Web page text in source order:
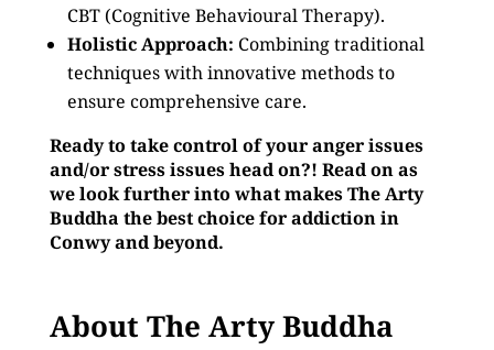
CBT (Cognitive Behavioural Therapy).
Holistic Approach: Combining traditional
techniques with innovative methods to
ensure comprehensive care.
Ready to take control of your anger issues
and/or stress issues head on?! Read on as
we look further into what makes The Arty
Buddha the best choice for addiction in
Conwy and beyond.
About The Arty Buddha